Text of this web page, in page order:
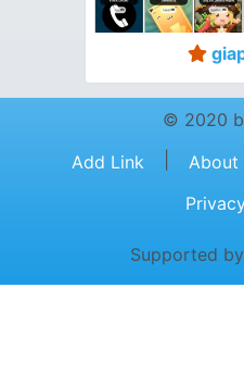
© 2020
Add Link
About
Supported